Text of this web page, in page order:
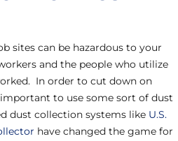
sites can be hazardous to your
and the people who utilize
In order to cut down on
to use some sort of dust
dust collection systems like U.S.
have changed the game for